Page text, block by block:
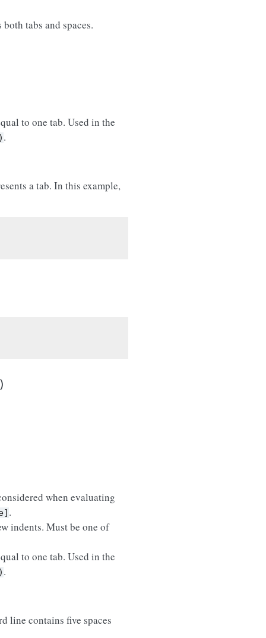
tabs and spaces.
to one tab. Used in the
.
a tab. In this example,
when evaluating
.
indents. Must be one of
to one tab. Used in the
.
line contains five spaces